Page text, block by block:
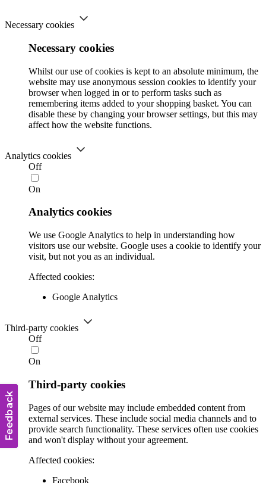
Necessary cookies
Necessary cookies
Whilst our use of cookies is kept to an absolute minimum, the
website may use anonymous session cookies to identify your
browser when logged in or to perform tasks such as
remembering items added to your shopping basket. You can
disable these by changing your browser settings, but this may
affect how the website functions.
Analytics cookies
Off
On
Analytics cookies
We use Google Analytics to help in understanding how
visitors use our website. Google uses a cookie to identify your
visit, but not you as an individual.
Affected cookies:
Google Analytics
Third-party cookies
Off
On
Third-party cookies
Pages of our website may include embedded content from
external services. These include social media channels and to
provide search functionality. These services often use cookies
and won't display without your agreement.
Affected cookies:
Facebook